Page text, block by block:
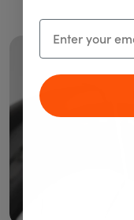
Email